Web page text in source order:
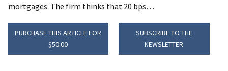
mortgages. The firm thinks that 20 bps…
PURCHASE THIS ARTICLE FOR
$50.00
SUBSCRIBE TO THE
NEWSLETTER